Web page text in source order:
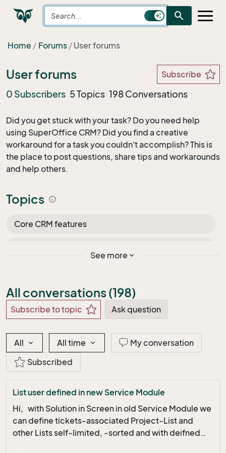
search
Home Forums User forums
User forums Subscribe
0 Subscribers 5 Topics 198 Conversations
Did you get stuck with your task? Do you need help
using SuperOffice CRM? Did you find a creative
workaround for a task you couldn't accomplish? This is
the place to post questions, share tips and workarounds
and help others.
Topics info
Core CRM features
Service management
Mobile CRM
See more expand_more
All conversations (198)
Subscribe to topic Ask question
All expand_more All time expand_more
My conversation
Subscribed
List user defined in new Service Module
Hi, with Solution in Screen in old Service Module we
can define tickets-associated Project-List and
other Lists self-limited, -sorted and with deifned